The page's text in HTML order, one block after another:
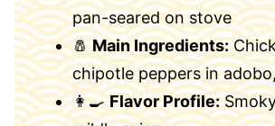
pan-seared on stove
🧂Main Ingredients:
chipotle peppers in
👩‍🍳Flavor Profile: